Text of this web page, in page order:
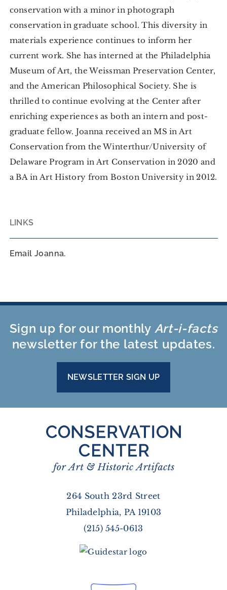
conservation with a minor in photograph
conservation in graduate school. This diversity in
materials experience continues to inform her
current work. She has interned at the Philadelphia
Museum of Art, the Weissman Preservation Center,
and the American Philosophical Society. She is
thrilled to continue evolving at the Center after
enriching experiences as both an intern and post-
graduate fellow. Joanna received an MS in Art
Conservation from the Winterthur/University of
Delaware Program in Art Conservation in 2020 and
a BA in Art History from Boston University in 2012.
LINKS
Email Joanna.
Sign up for our monthly Art-i-facts
newsletter for the latest updates.
NEWSLETTER SIGN UP
264 South 23rd Street
Philadelphia, PA 19103
(215) 545-0613